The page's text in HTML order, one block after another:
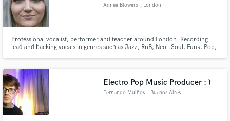
Aimée Blowers , London
Professional vocalist, performer and teacher around London. Recording
lead and backing vocals in genres such as Jazz, RnB, Neo - Soul, Funk, Pop,
Electro Pop Music Producer : )
Fernando Muiños , Buenos Aires